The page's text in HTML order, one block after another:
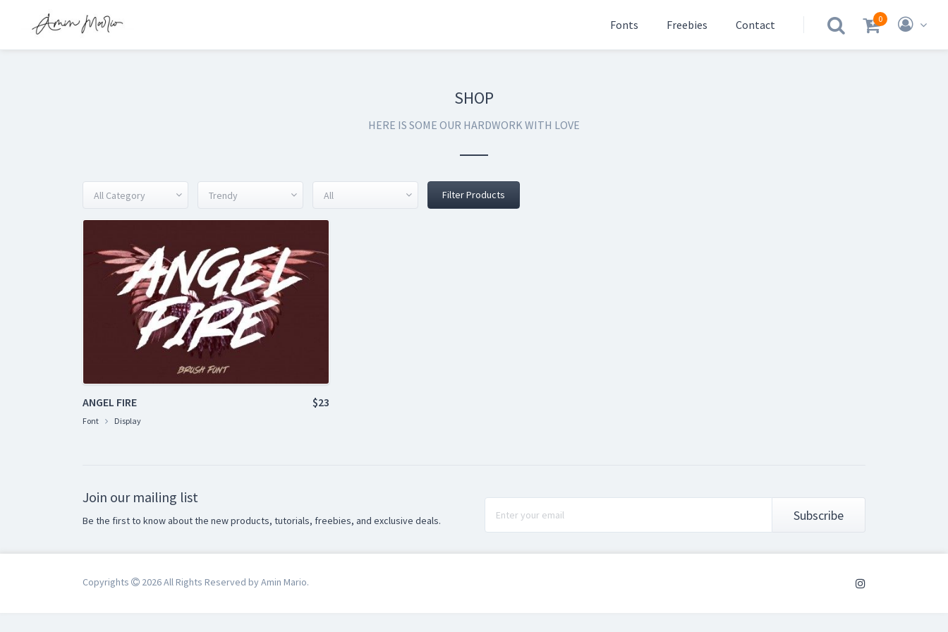
Fonts Freebies Contact 0
SHOP
HERE IS SOME OUR HARDWORK WITH LOVE
All Category Trendy All Filter Products
ANGEL FIRE
Font Display
$23
Join our mailing list
Be the first to know about the new products, tutorials, freebies, and exclusive deals. Subscribe
Copyrights 2026 All Rights Reserved by Amin Mario.